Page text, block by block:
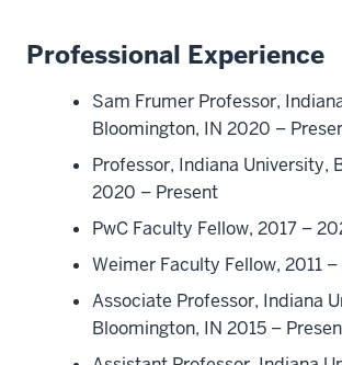
Professional Experience
Sam Frumer Professor,
Bloomington, IN 2020 –
Professor, Indiana University,
2020 – Present
PwC Faculty Fellow, 2017 –
Weimer Faculty Fellow, 2011 –
Associate Professor, Indiana
Bloomington, IN 2015 –